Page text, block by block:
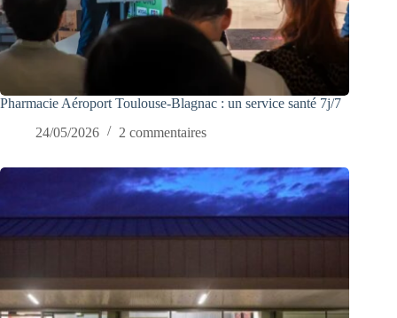
Pharmacie Aéroport Toulouse-Blagnac : un service santé 7j/7
24/05/2026
2 commentaires